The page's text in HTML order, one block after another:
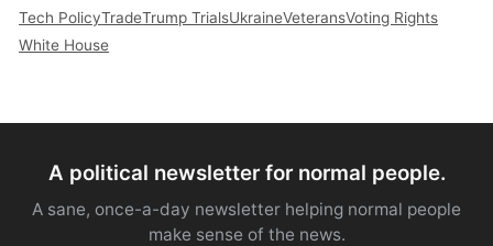
Tech PolicyTradeTrump TrialsUkraineVeteransVoting Rights
White House
A political newsletter for normal people.
A sane, once-a-day newsletter helping normal people
make sense of the news.